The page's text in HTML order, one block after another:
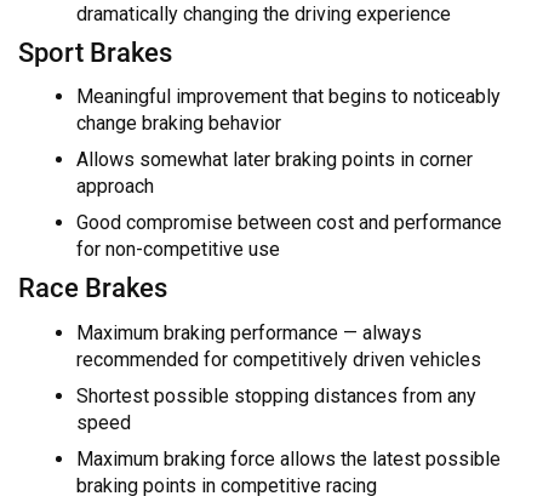
dramatically changing the driving experience
Sport Brakes
Meaningful improvement that begins to noticeably
change braking behavior
Allows somewhat later braking points in corner
approach
Good compromise between cost and performance
for non-competitive use
Race Brakes
Maximum braking performance — always
recommended for competitively driven vehicles
Shortest possible stopping distances from any
speed
Maximum braking force allows the latest possible
braking points in competitive racing